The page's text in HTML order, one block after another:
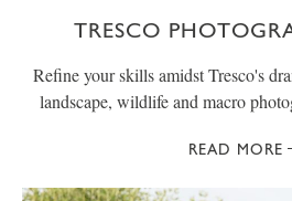
TRESCO
Refine your skills amidst Tresco's
landscape, wildlife and macro
READ MORE